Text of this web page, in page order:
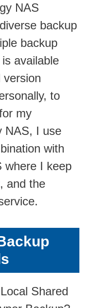
NAS
backup
backup
available
version
to
my
NAS, I use
with
where I keep
, and the
Shared